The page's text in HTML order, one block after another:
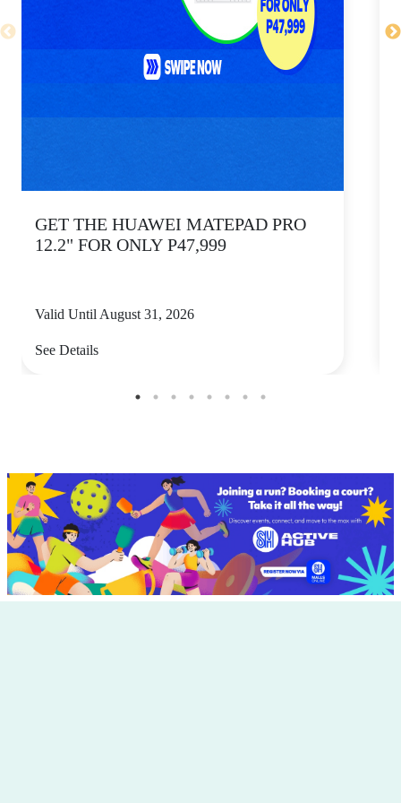
GET THE HUAWEI MATEPAD PRO
12.2" FOR ONLY P47,999
Valid Until August 31, 2026
See Details